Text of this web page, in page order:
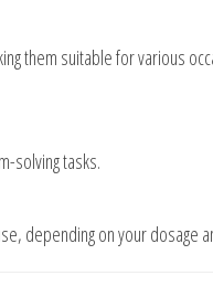
them suitable for various
solving tasks.
depending on your dosage